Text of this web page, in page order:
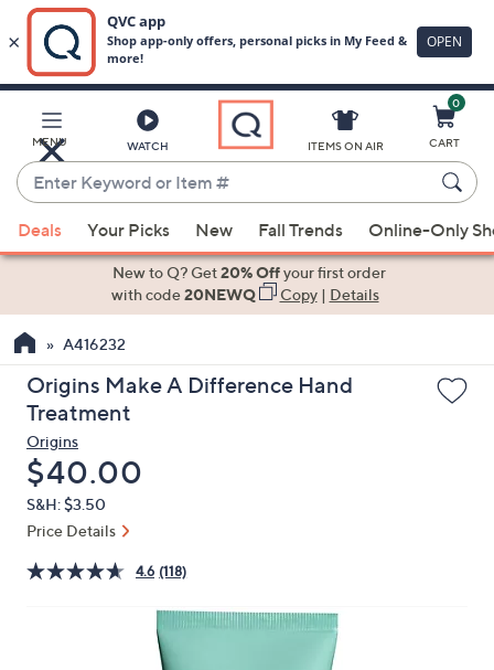
Main
Content
MENU WATCH
Enter
Keyword
or
Item
suggestions
the
up
and
arrow
keys
or
swipe
left
ITEMS ON AIR
0
CART
Deals Your Picks New Fall Trends Online-Only
New to Q? Get20% Offyour first order
with code20NEWQ Copy| Details
A416232
Origins Make A Difference Hand
Treatment
Origins
Deleted
$40.00
S&H: $3.50
Price Details
4.6 (118)